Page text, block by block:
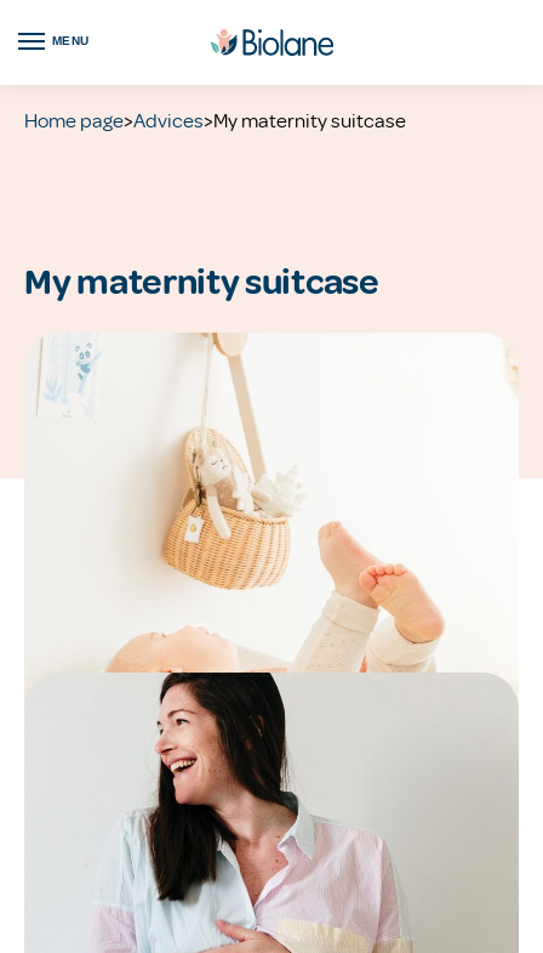
MENU
Home page>Advices>My maternity suitcase
My maternity suitcase